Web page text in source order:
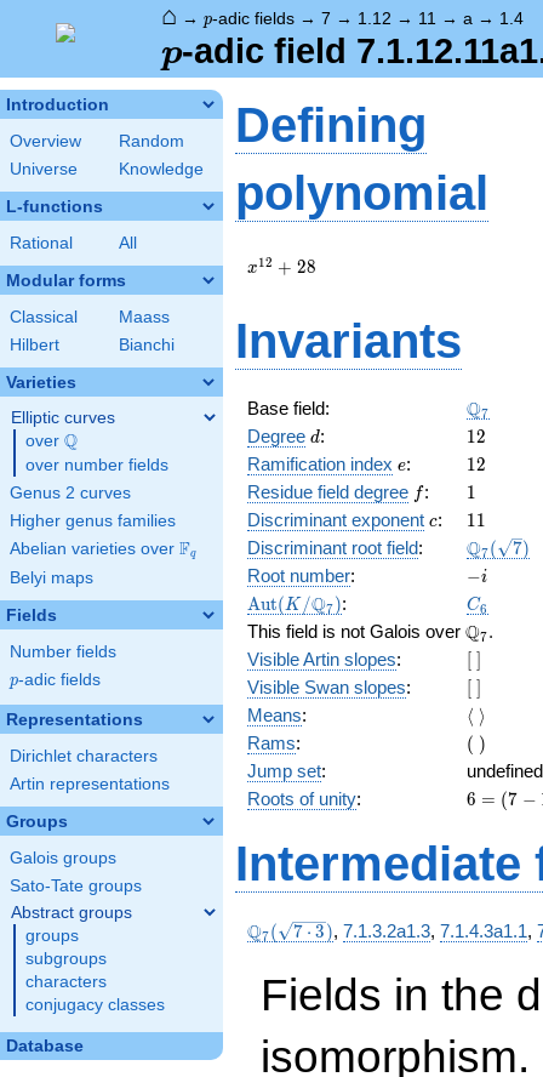
⌂ → p-adic fields → 7 → 1.12 → 11 → a → 1.4
p
p-adic field
Introduction
Overview
Random
Universe
Knowledge
L-functions
Rational All
Modular forms
Classical
Maass
Hilbert
Bianchi
Varieties
Elliptic curves
over \Q
Q
over number fields
Genus 2 curves
Higher genus families
Abelian varieties over \F_{q}
Fq
Belyi maps
Fields
Number fields
p
p-adic fields
Representations
Dirichlet characters
Artin representations
Groups
Galois groups
Sato-Tate groups
Abstract groups
groups
subgroups
characters
conjugacy classes
Database
Defining
polynomial
x^{12}
x12 + 28
Invariants
Base field: \Q_{7}
Q7
Degree d
d: 12
12
Ramification index e
e: 12
12
Residue field degree ff: 11
Discriminant exponent c
c: 11
11
Discriminant root field:
\Q_{7}
Q7( 7)
Root number:
-
i
−i
\Aut(K/\Q_{7})
Aut(K /Q7): C_6
C6
This field is not Galois over \Q_{7}.
Q7.
Visible Artin slopes:
[\
]
Visible Swan slopes:
[\
]
Means:
\langle\
\rangle
⟨ ⟩
Rams:
(\
)
( )
Jump set:
undefined
Roots of unity:
6
-
1)
6 = (7 −
Intermediate
\Q_{7}
Q7( 7 ⋅ 3), 7.1.3.2a1.3, 7.1.4.3a1.1,
Fields in the